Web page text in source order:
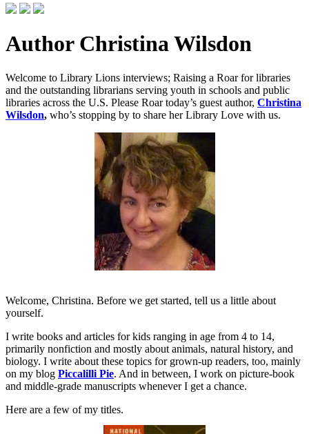
Author Christina Wilsdon
Welcome to Library Lions interviews; Raising a Roar for libraries
and the outstanding librarians serving youth in schools and public
libraries across the U.S. Please Roar today’s guest author, Christina
Wilsdon, who’s stopping by to share her Library Love with us.
Welcome, Christina. Before we get started, tell us a little about
yourself.
I write books and articles for kids ranging in age from 4 to 14,
primarily nonfiction and mostly about animals, natural history, and
biology. I write about these topics for grown-up readers, too, mainly
on my blog Piccalilli Pie. And in between, I work on picture-book
and middle-grade manuscripts whenever I get a chance.
Here are a few of my titles.